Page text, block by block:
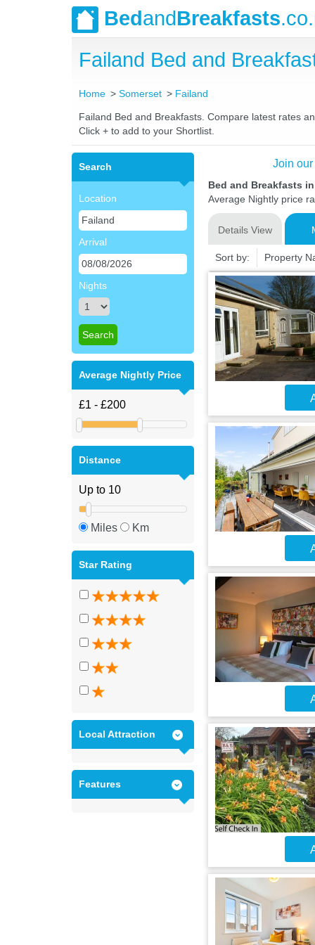
BedandBreakfasts
Failand Bed and
Home Somerset Failand
Failand Bed and Breakfasts. Compare latest rates
Click + to add to your Shortlist.
Search
Location
Arrival
Nights
Average Nightly Price
Distance
Miles Km
Star Rating
Local Attraction
Features
Join
Bed and Breakfasts
Average Nightly price
Details View
Sort by: Property